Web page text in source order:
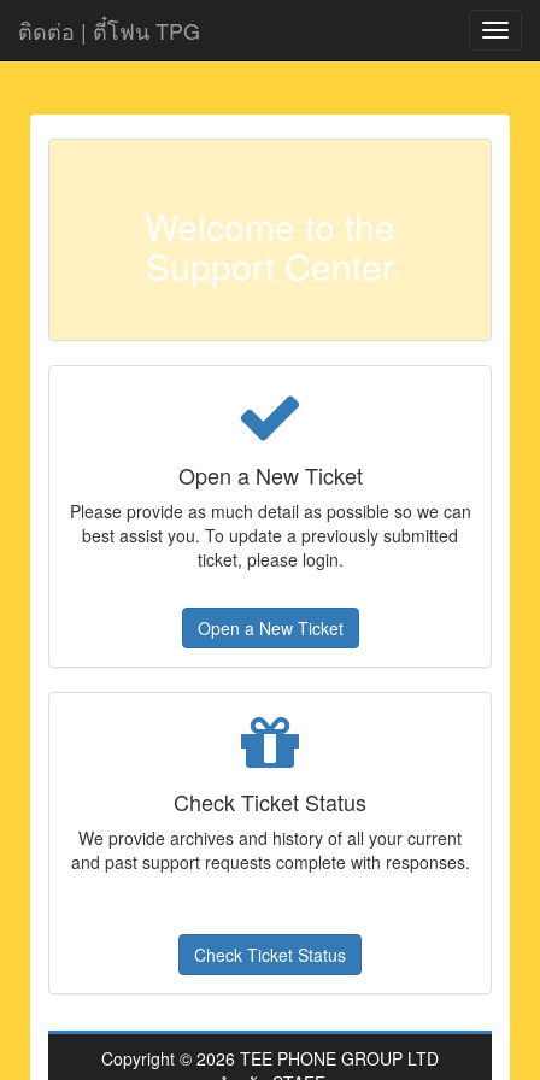
ติดต่อ | ตี๋โฟน TPG
Welcome to the
Support Center
Open a New Ticket
Please provide as much detail as possible so we can
best assist you. To update a previously submitted
ticket, please login.
Open a New Ticket
Check Ticket Status
We provide archives and history of all your current
and past support requests complete with responses.
Check Ticket Status
Copyright © 2026 TEE PHONE GROUP LTD